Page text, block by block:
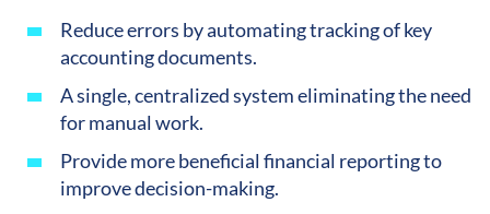
Reduce errors by automating tracking of key
accounting documents.
A single, centralized system eliminating the need
for manual work.
Provide more beneficial financial reporting to
improve decision-making.